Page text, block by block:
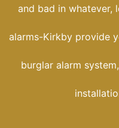
and bad in whatever,
alarms-Kirkby provide
burglar alarm